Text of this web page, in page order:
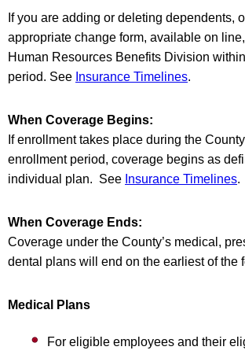
If you are adding or deleting dependents,
appropriate change form, available on
Human Resources Benefits Division
period. See Insurance Timelines.
When Coverage Begins:
If enrollment takes place during the
enrollment period, coverage begins as
individual plan. See Insurance Timelines.
When Coverage Ends:
Coverage under the County’s medical,
dental plans will end on the earliest of the
Medical Plans
For eligible employees and their